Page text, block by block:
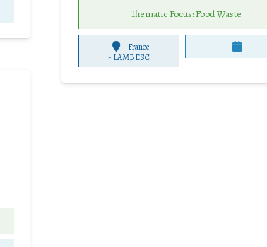
Thematic Focus: Food Waste
France
- LAMBESC